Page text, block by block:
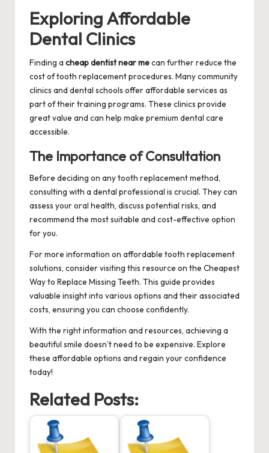
Exploring Affordable
Dental Clinics
Finding a cheap dentist near mecan further reduce the
cost of tooth replacement procedures. Many community
clinics and dental schools offer affordable services as
part of their training programs. These clinics provide
great value and can help make premium dental care
accessible.
The Importance of Consultation
Before deciding on any tooth replacement method,
consulting with a dental professional is crucial. They can
assess your oral health, discuss potential risks, and
recommend the most suitable and cost-effective option
for you.
For more information on affordable tooth replacement
solutions, consider visiting this resource on the Cheapest
Way to Replace Missing Teeth. This guide provides
valuable insight into various options and their associated
costs, ensuring you can choose confidently.
With the right information and resources, achieving a
beautiful smile doesn’t need to be expensive. Explore
these affordable options and regain your confidence
today!
Related Posts: